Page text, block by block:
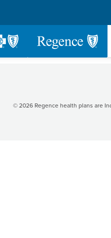
© 2026 Regence health plans are